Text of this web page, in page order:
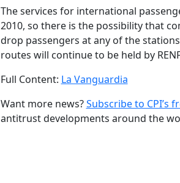
The services for international
2010, so there is the possibility that
drop passengers at any of the
routes will continue to be held by
Full Content: La Vanguardia
Want more news?Subscribe to CPI’s
antitrust developments around the